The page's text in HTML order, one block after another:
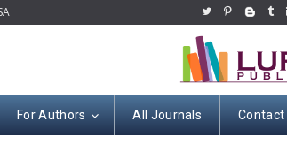
For Authors All Journals Contact